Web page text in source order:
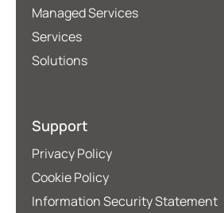
Managed Services
Services
Solutions
Support
Privacy Policy
Cookie Policy
Information Security Statement